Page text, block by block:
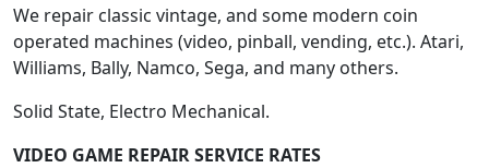
We repair classic vintage, and some modern coin
operated machines (video, pinball, vending, etc.). Atari,
Williams, Bally, Namco, Sega, and many others.
Solid State, Electro Mechanical.
VIDEO GAME REPAIR SERVICE RATES